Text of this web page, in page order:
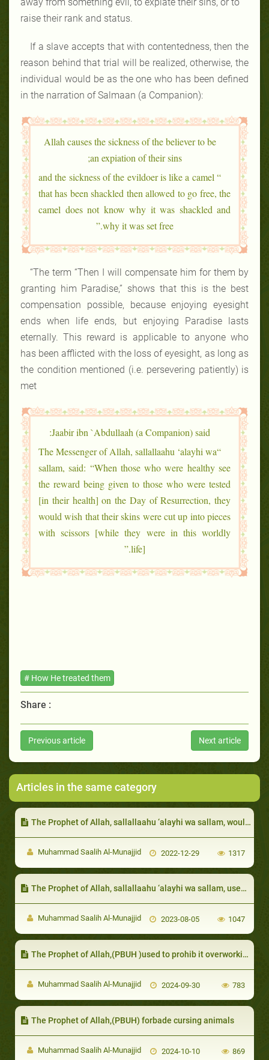
raise their rank and status.
If a slave accepts that with contentedness, then the
reason behind that trial will be realized, otherwise, the
individual would be as the one who has been defined
in the narration of Salmaan (a Companion):
Allah causes the sickness of the believer to be
an expiation of their sins;
“ and the sickness of the evildoer is like a camel
that has been shackled then allowed to go free, the
camel does not know why it was shackled and
why it was set free.”
“The term “Then I will compensate him for them by
granting him Paradise,” shows that this is the best
compensation possible, because enjoying eyesight
ends when life ends, but enjoying Paradise lasts
eternally. This reward is applicable to anyone who
has been afflicted with the loss of eyesight, as long as
the condition mentioned (i.e. persevering patiently) is
met
Jaabir ibn `Abdullaah (a Companion) said:
“The Messenger of Allah, sallallaahu ‘alayhi wa
sallam, said: “When those who were healthy see
the reward being given to those who were tested
[in their health] on the Day of Resurrection, they
would wish that their skins were cut up into pieces
with scissors [while they were in this worldly
life].”
# How He treated them
Share :
Previous article Next article
Articles in the same category
The Prophet of Allah, sallallaahu ‘alayhi wa sallam, would ask the opinion of his daughters in their marriages
Muhammad Saalih Al-Munajjid 2022-12-29 1317
The Prophet of Allah, sallallaahu ‘alayhi wa sallam, used to try and raise their morale and clarify that people do not compete for superiority based on their bodies
Muhammad Saalih Al-Munajjid 2023-08-05 1047
The Prophet of Allah,(PBUH )used to prohib it overworking animals, starving or harming them
Muhammad Saalih Al-Munajjid 2024-09-30 783
The Prophet of Allah,(PBUH) forbade cursing animals
Muhammad Saalih Al-Munajjid 2024-10-10 869